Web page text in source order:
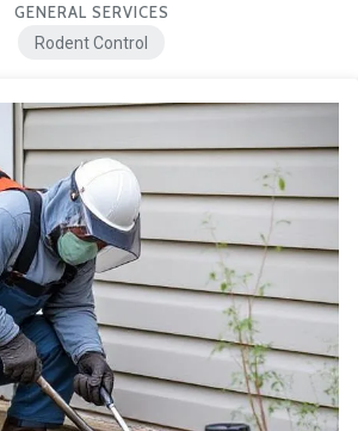
GENERAL SERVICES
Rodent Control